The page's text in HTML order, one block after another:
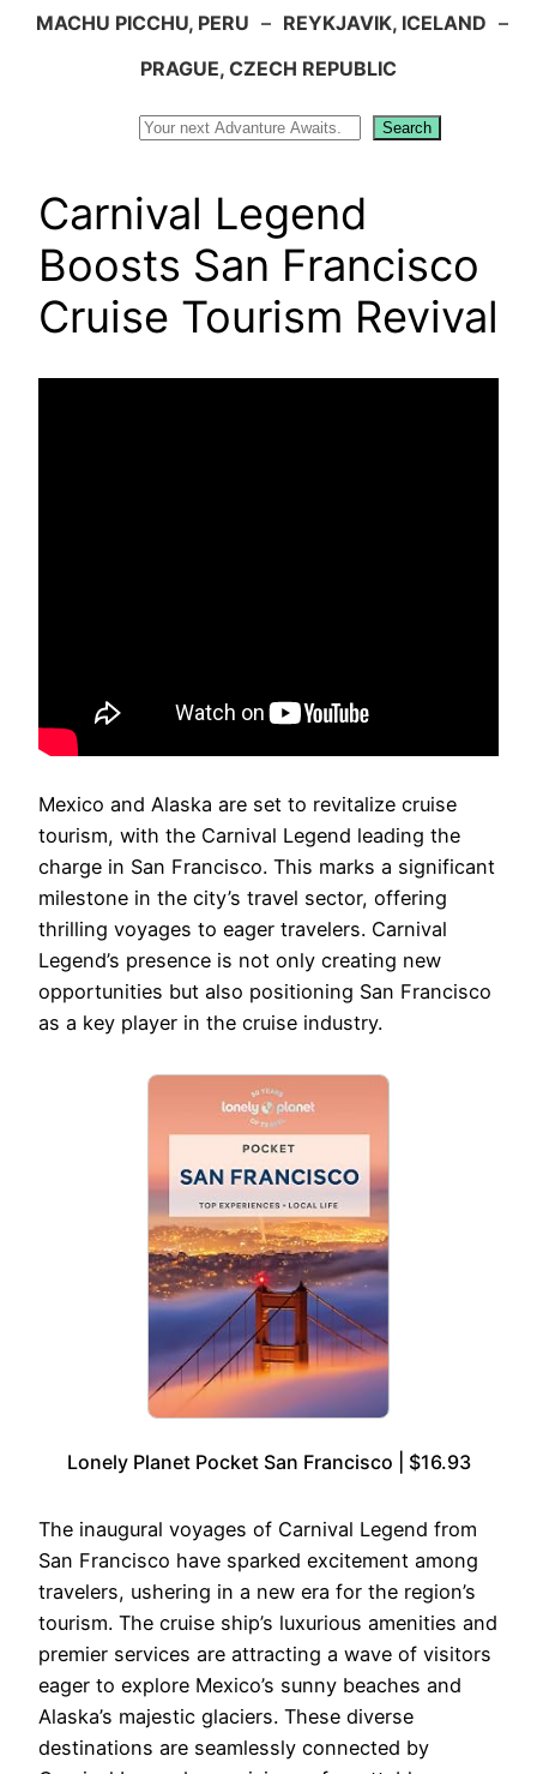
MACHU PICCHU, PERU – REYKJAVIK, ICELAND –
PRAGUE, CZECH REPUBLIC
Search
Carnival Legend
Boosts San Francisco
Cruise Tourism Revival
Mexico and Alaska are set to revitalize cruise
tourism, with the Carnival Legend leading the
charge in San Francisco. This marks a significant
milestone in the city’s travel sector, offering
thrilling voyages to eager travelers. Carnival
Legend’s presence is not only creating new
opportunities but also positioning San Francisco
as a key player in the cruise industry.
Lonely Planet Pocket San Francisco | $16.93
The inaugural voyages of Carnival Legend from
San Francisco have sparked excitement among
travelers, ushering in a new era for the region’s
tourism. The cruise ship’s luxurious amenities and
premier services are attracting a wave of visitors
eager to explore Mexico’s sunny beaches and
Alaska’s majestic glaciers. These diverse
destinations are seamlessly connected by